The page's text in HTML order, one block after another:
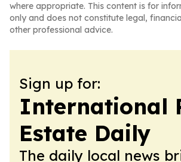
where appropriate. This content is for
only and does not constitute legal,
other professional advice.
Sign up for:
International
Estate Daily
The daily local news